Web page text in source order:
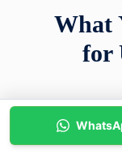
What
for
There are
The first is